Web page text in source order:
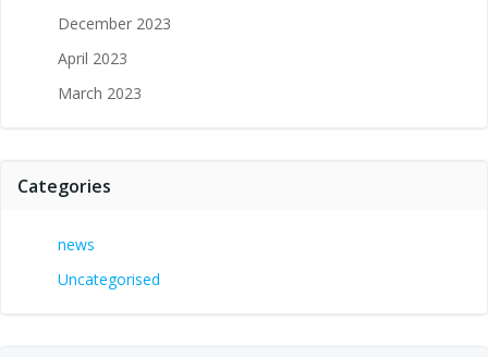
December 2023
April 2023
March 2023
Categories
news
Uncategorised